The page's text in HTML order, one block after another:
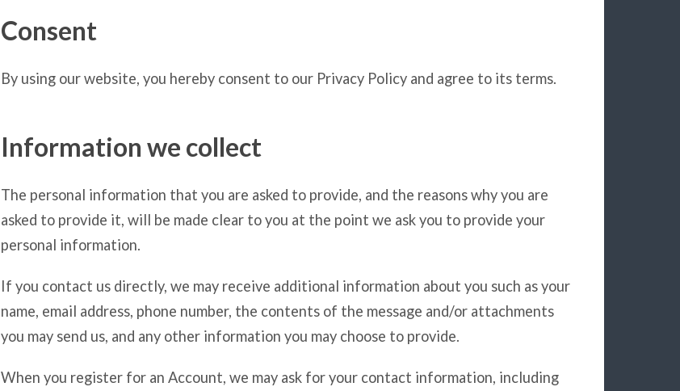
Consent
By using our website, you hereby consent to our Privacy Policy and agree to its terms.
Information we collect
The personal information that you are asked to provide, and the reasons why you are
asked to provide it, will be made clear to you at the point we ask you to provide your
personal information.
If you contact us directly, we may receive additional information about you such as your
name, email address, phone number, the contents of the message and/or attachments
you may send us, and any other information you may choose to provide.
When you register for an Account, we may ask for your contact information, including